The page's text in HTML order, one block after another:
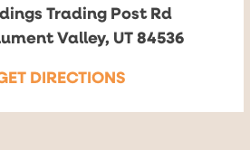
Trading Post Rd
Valley, UT 84536
DIRECTIONS